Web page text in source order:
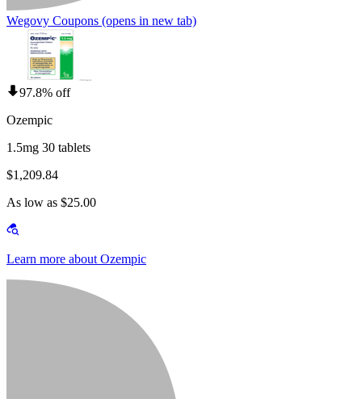
Wegovy Coupons (opens in new tab)
97.8% off
Ozempic
1.5mg 30 tablets
$1,209.84
As low as $25.00
Learn more about Ozempic